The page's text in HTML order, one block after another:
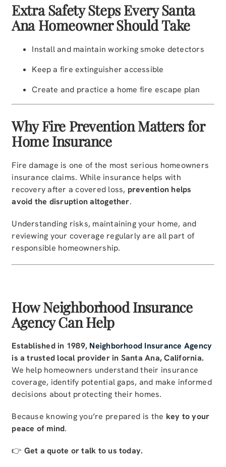
Extra Safety Steps Every Santa
Ana Homeowner Should Take
Install and maintain working smoke detectors
Keep a fire extinguisher accessible
Create and practice a home fire escape plan
Why Fire Prevention Matters for
Home Insurance
Fire damage is one of the most serious homeowners
insurance claims. While insurance helps with
recovery after a covered loss, prevention helps
avoid the disruption altogether.
Understanding risks, maintaining your home, and
reviewing your coverage regularly are all part of
responsible homeownership.
How Neighborhood Insurance
Agency Can Help
Established in 1989, Neighborhood Insurance Agency
is a trusted local provider in Santa Ana, California.
We help homeowners understand their insurance
coverage, identify potential gaps, and make informed
decisions about protecting their homes.
Because knowing you’re prepared is the key to your
peace of mind.
👉 Get a quote or talk to us today.